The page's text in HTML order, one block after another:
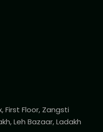
First Floor, Zangsti
Leh Bazaar, Ladakh